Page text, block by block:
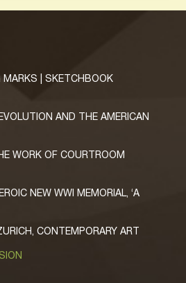
MARKS | SKETCHBOOK
AND THE AMERICAN
WORK OF COURTROOM
NEW WWI MEMORIAL, ‘A
CONTEMPORARY ART